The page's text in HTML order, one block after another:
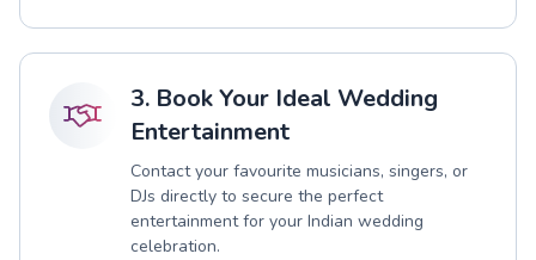
3. Book Your Ideal Wedding
Entertainment
Contact your favourite musicians, singers, or
DJs directly to secure the perfect
entertainment for your Indian wedding
celebration.